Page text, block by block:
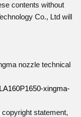
contents without
Co., Ltd will
nozzle technical
xingma-
statement,